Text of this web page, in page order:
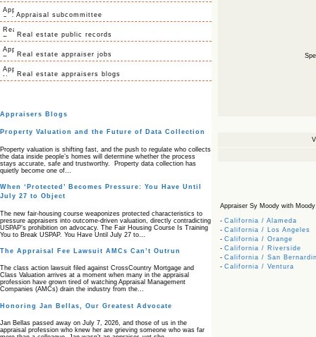
Appraisal subcommittee
Real estate public records
Real estate appraiser jobs
Real estate appraisers blogs
Appraisers Blogs
Property Valuation and the Future of Data Collection
Property valuation is shifting fast, and the push to regulate who collects
the data inside people’s homes will determine whether the process
stays accurate, safe and trustworthy. Property data collection has
quietly become one of…
When ‘Protected’ Becomes Pressure: You Have Until
July 27 to Object
The new fair‑housing course weaponizes protected characteristics to
pressure appraisers into outcome‑driven valuation, directly contradicting
USPAP’s prohibition on advocacy. The Fair Housing Course Is Training
You to Break USPAP. You Have Until July 27 to…
The Appraisal Fee Lawsuit AMCs Can’t Outrun
The class action lawsuit filed against CrossCountry Mortgage and
Class Valuation arrives at a moment when many in the appraisal
profession have grown tired of watching Appraisal Management
Companies (AMCs) drain the industry from the…
Honoring Jan Bellas, Our Greatest Advocate
Jan Bellas passed away on July 7, 2026, and those of us in the
appraisal profession who knew her are grieving someone who was far
Appraiser Sy Moody with
- California / Alameda
- California / Los Angeles
- California / Orange
- California / Riverside
- California / San
- California / Ventura